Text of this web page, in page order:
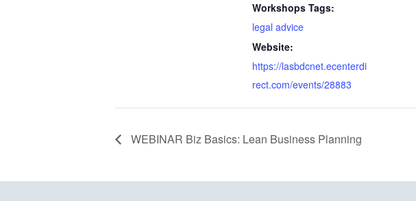
Workshops Tags:
legal advice
Website:
https://lasbdcnet.ecenterdi
rect.com/events/28883
WEBINAR Biz Basics: Lean Business Planning